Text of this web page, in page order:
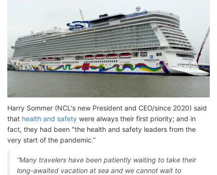
Harry Sommer (NCL's new President and CEO/since 2020) said
that health and safety were always their first priority; and in
fact, they had been "the health and safety leaders from the
very start of the pandemic.”
“Many travelers have been patiently waiting to take their
long-awaited vacation at sea and we cannot wait to